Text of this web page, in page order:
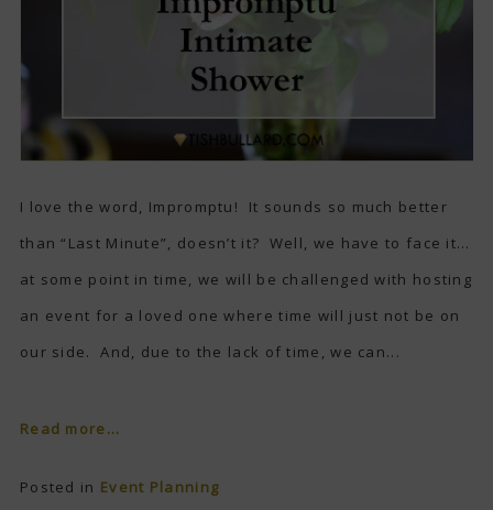
I love the word, Impromptu! It sounds so much better
than “Last Minute”, doesn’t it? Well, we have to face it…
at some point in time, we will be challenged with hosting
an event for a loved one where time will just not be on
our side. And, due to the lack of time, we can...
Read more...
Posted in Event Planning